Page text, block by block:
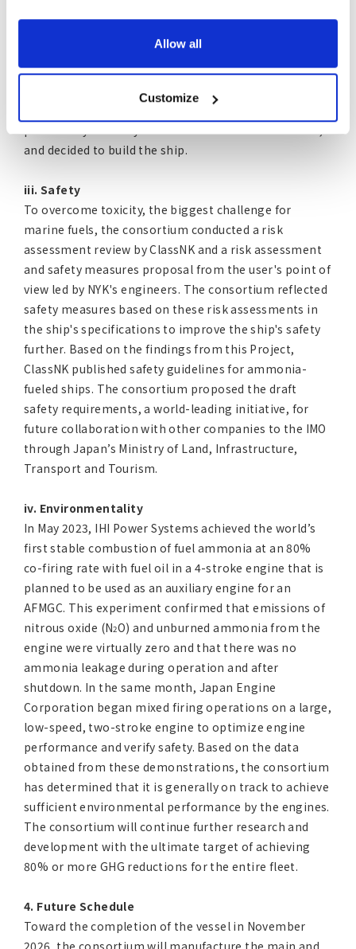
Allow all
Customize
anticipation of the approval of an alternative design.
After further research and development, the
consortium determined that the prototype ship had
reached a level sufficient for social implementation,
particularly in safety and environmental friendliness,
and decided to build the ship.
iii. Safety
To overcome toxicity, the biggest challenge for
marine fuels, the consortium conducted a risk
assessment review by ClassNK and a risk assessment
and safety measures proposal from the user's point of
view led by NYK's engineers. The consortium reflected
safety measures based on these risk assessments in
the ship's specifications to improve the ship's safety
further. Based on the findings from this Project,
ClassNK published safety guidelines for ammonia-
fueled ships. The consortium proposed the draft
safety requirements, a world-leading initiative, for
future collaboration with other companies to the IMO
through Japan’s Ministry of Land, Infrastructure,
Transport and Tourism.
iv. Environmentality
In May 2023, IHI Power Systems achieved the world’s
first stable combustion of fuel ammonia at an 80%
co-firing rate with fuel oil in a 4-stroke engine that is
planned to be used as an auxiliary engine for an
AFMGC. This experiment confirmed that emissions of
nitrous oxide (N2O) and unburned ammonia from the
engine were virtually zero and that there was no
ammonia leakage during operation and after
shutdown. In the same month, Japan Engine
Corporation began mixed firing operations on a large,
low-speed, two-stroke engine to optimize engine
performance and verify safety. Based on the data
obtained from these demonstrations, the consortium
has determined that it is generally on track to achieve
sufficient environmental performance by the engines.
The consortium will continue further research and
development with the ultimate target of achieving
80% or more GHG reductions for the entire fleet.
4. Future Schedule
Toward the completion of the vessel in November